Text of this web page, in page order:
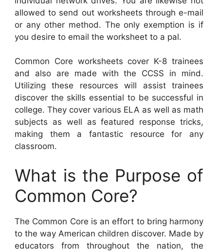
allowed to send out worksheets through e-mail
or any other method. The only exemption is if
you desire to email the worksheet to a pal.
Common Core worksheets cover K-8 trainees
and also are made with the CCSS in mind.
Utilizing these resources will assist trainees
discover the skills essential to be successful in
college. They cover various ELA as well as math
subjects as well as featured response tricks,
making them a fantastic resource for any
classroom.
What is the Purpose of
Common Core?
The Common Core is an effort to bring harmony
to the way American children discover. Made by
educators from throughout the nation, the